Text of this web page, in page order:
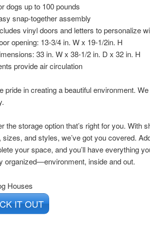
dogs up to 100 pounds
snap-together assembly
vinyl doors and letters to personalize
opening: 13-3/4 in. W x 19-1/2in. H
33 in. W x 38-1/2 in. D x 32 in. H
provide air circulation
pride in creating a beautiful environment.
the storage option that’s right for you. With
sizes, and styles, we’ve got you covered.
your space, and you’ll have everything
organized—environment, inside and out.
Houses
IT OUT